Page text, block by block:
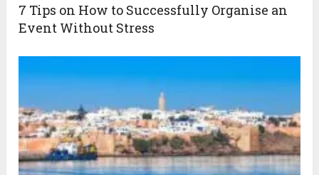
7 Tips on How to Successfully Organise an
Event Without Stress